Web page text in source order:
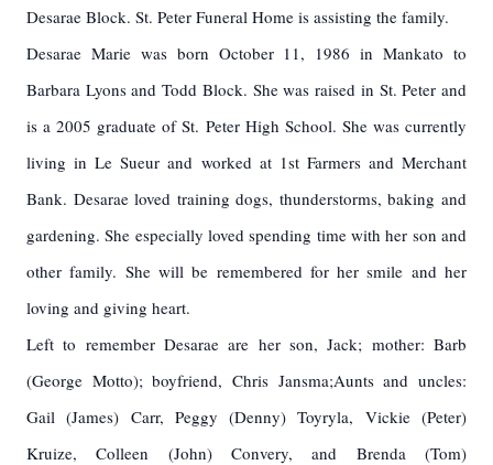
Desarae Block. St. Peter Funeral Home is assisting the family.
Desarae Marie was born October 11, 1986 in Mankato to
Barbara Lyons and Todd Block. She was raised in St. Peter and
is a 2005 graduate of St. Peter High School. She was currently
living in Le Sueur and worked at 1st Farmers and Merchant
Bank. Desarae loved training dogs, thunderstorms, baking and
gardening. She especially loved spending time with her son and
other family. She will be remembered for her smile and her
loving and giving heart.
Left to remember Desarae are her son, Jack; mother: Barb
(George Motto); boyfriend, Chris Jansma;Aunts and uncles:
Gail (James) Carr, Peggy (Denny) Toyryla, Vickie (Peter)
Kruize, Colleen (John) Convery, and Brenda (Tom)